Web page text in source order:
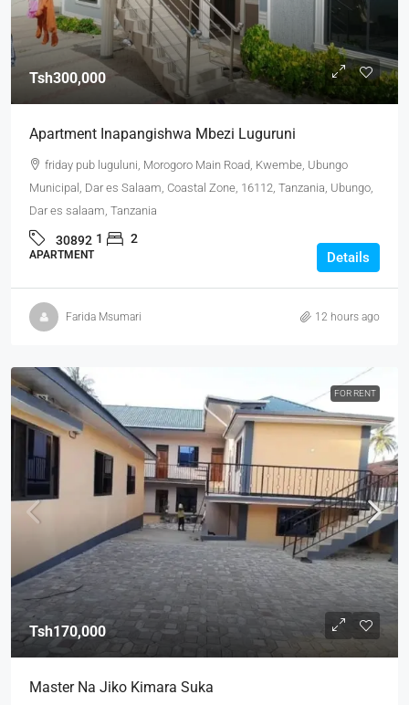
Tsh300,000
Apartment Inapangishwa Mbezi Luguruni
friday pub luguluni, Morogoro Main Road, Kwembe, Ubungo
Municipal, Dar es Salaam, Coastal Zone, 16112, Tanzania, Ubungo,
Dar es salaam, Tanzania
30892 1 2
APARTMENT Details
Farida Msumari 12 hours ago
FOR RENT
Tsh170,000
Master Na Jiko Kimara Suka